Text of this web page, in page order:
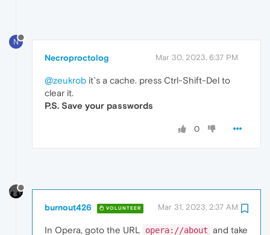
N
Necroproctolog Mar 30, 2023, 6:37 PM
@zeukrob it`s a cache. press Ctrl-Shift-Del to
clear it.
P.S. Save your passwords
0
burnout426 VOLUNTEER Mar 31, 2023, 2:37 AM
In Opera, goto the URL opera://about and take